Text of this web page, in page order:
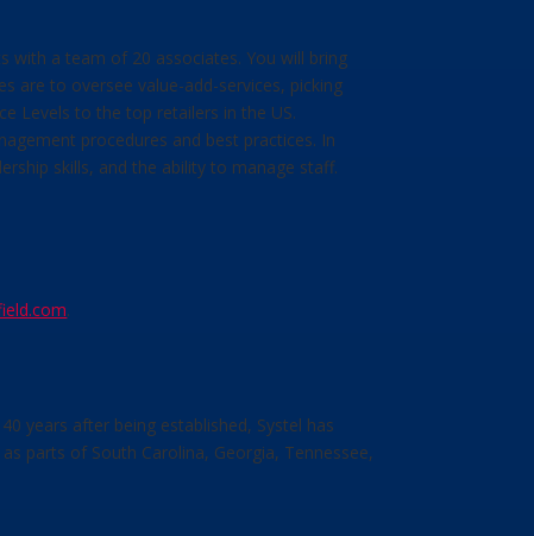
with a team of 20 associates. You will bring
are to oversee value-add-services, picking
Levels to the top retailers in the US.
procedures and best practices. In
skills, and the ability to manage staff.
.
years after being established, Systel has
parts of South Carolina, Georgia, Tennessee,